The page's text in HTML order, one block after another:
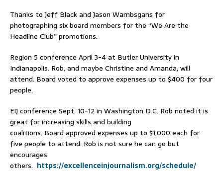
Thanks to Jeff Black and Jason Wambsgans for
photographing six board members for the “We Are the
Headline Club” promotions.
Region 5 conference April 3-4 at Butler University in
Indianapolis. Rob, and maybe Christine and Amanda, will
attend. Board voted to approve expenses up to $400 for four
people.
EIJ conference Sept. 10-12 in Washington D.C. Rob noted it is
great for increasing skills and building
coalitions. Board approved expenses up to $1,000 each for
five people to attend. Rob is not sure he can go but
encourages
others. https://excellenceinjournalism.org/schedule/